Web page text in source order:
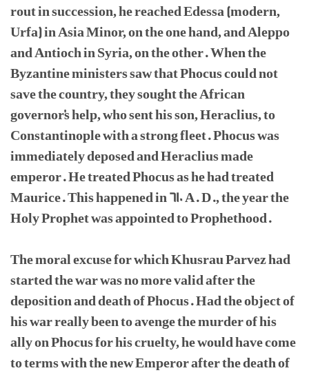
rout in succession, he reached Edessa (modern,
Urfa) in Asia Minor, on the one hand, and Aleppo
and Antioch in Syria, on the other. When the
Byzantine ministers saw that Phocus could not
save the country, they sought the African
governor's help, who sent his son, Heraclius, to
Constantinople with a strong fleet. Phocus was
immediately deposed and Heraclius made
emperor. He treated Phocus as he had treated
Maurice. This happened in 610 A. D., the year the
Holy Prophet was appointed to Prophethood.
The moral excuse for which Khusrau Parvez had
started the war was no more valid after the
deposition and death of Phocus. Had the object of
his war really been to avenge the murder of his
ally on Phocus for his cruelty, he would have come
to terms with the new Emperor after the death of